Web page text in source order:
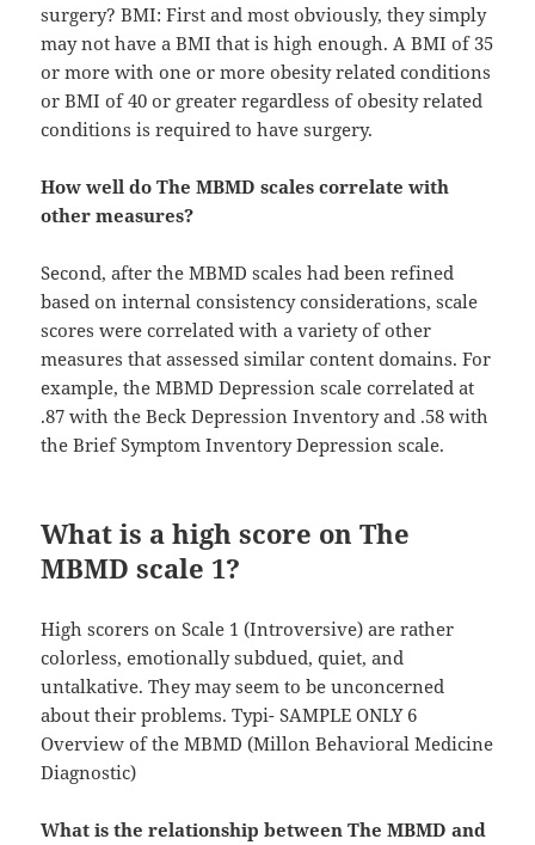
surgery? BMI: First and most obviously, they simply
may not have a BMI that is high enough. A BMI of 35
or more with one or more obesity related conditions
or BMI of 40 or greater regardless of obesity related
conditions is required to have surgery.
How well do The MBMD scales correlate with
other measures?
Second, after the MBMD scales had been refined
based on internal consistency considerations, scale
scores were correlated with a variety of other
measures that assessed similar content domains. For
example, the MBMD Depression scale correlated at
.87 with the Beck Depression Inventory and .58 with
the Brief Symptom Inventory Depression scale.
What is a high score on The
MBMD scale 1?
High scorers on Scale 1 (Introversive) are rather
colorless, emotionally subdued, quiet, and
untalkative. They may seem to be unconcerned
about their problems. Typi- SAMPLE ONLY 6
Overview of the MBMD (Millon Behavioral Medicine
Diagnostic)
What is the relationship between The MBMD and